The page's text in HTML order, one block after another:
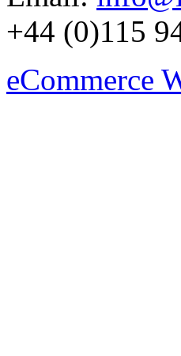
+44 (0)115
eCommerce